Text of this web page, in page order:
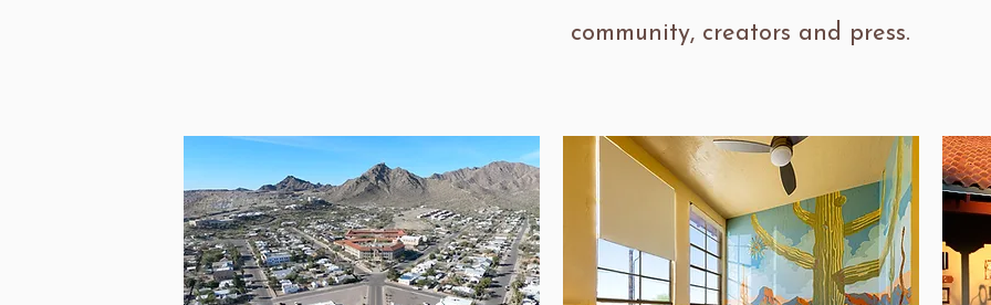
community, creators and press.